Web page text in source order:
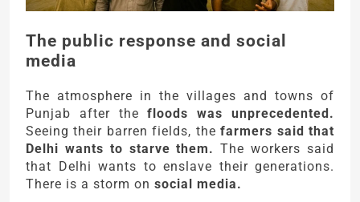
The public response and social
media
The atmosphere in the villages and towns of
Punjab after thefloods was unprecedented.
Seeing their barren fields, thefarmers said that
Delhi wants to starve them. The workers said
that Delhi wants to enslave their generations.
There is a storm on social media.